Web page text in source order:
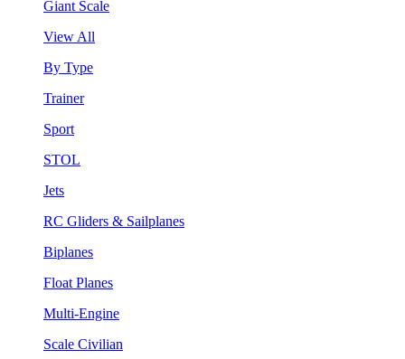
Giant Scale
View All
By Type
Trainer
Sport
STOL
Jets
RC Gliders & Sailplanes
Biplanes
Float Planes
Multi-Engine
Scale Civilian